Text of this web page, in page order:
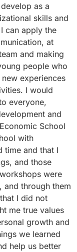
as a
skills and
can apply the
at
and making
people who
experiences
I would
everyone,
and
School
with
time and that I
and those
were
and through them
I did not
me true values
growth and
we learned
help us better